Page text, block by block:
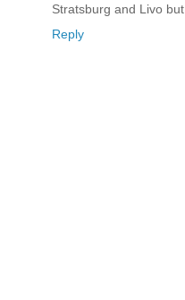
Stratsburg and Livo
Reply